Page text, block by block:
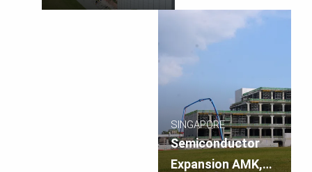
SINGAPORE
Semiconductor
Expansion AMK,